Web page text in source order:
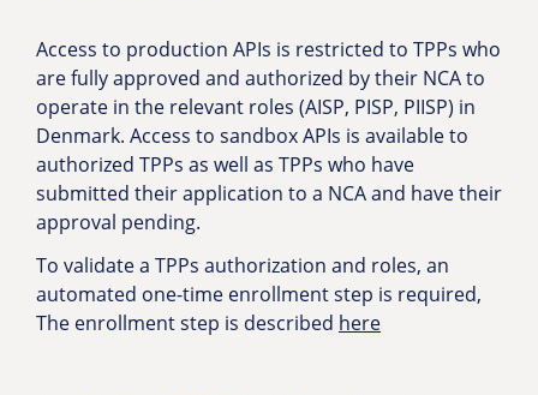
Access to production APIs is restricted to TPPs who
are fully approved and authorized by their NCA to
operate in the relevant roles (AISP, PISP, PIISP) in
Denmark. Access to sandbox APIs is available to
authorized TPPs as well as TPPs who have
submitted their application to a NCA and have their
approval pending.
To validate a TPPs authorization and roles, an
automated one-time enrollment step is required,
The enrollment step is described here